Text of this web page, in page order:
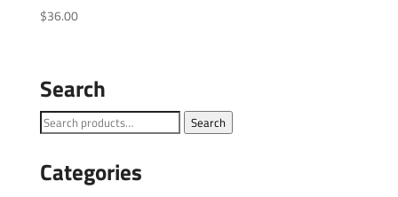
$36.00
Search
Search
Search
Categories